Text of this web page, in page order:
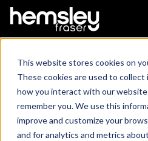
This website stores cookies on
These cookies are used to
how you interact with our website
remember you. We use this
improve and customize your
and for analytics and metrics
Resources / 5 ways to challenge
EMPLOYEE DEVELOPMENT